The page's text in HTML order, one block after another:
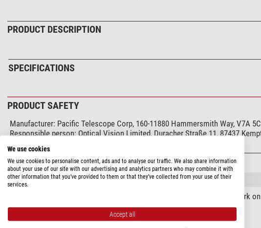
PRODUCT DESCRIPTION
SPECIFICATIONS
PRODUCT SAFETY
Manufacturer: Pacific Telescope Corp, 160-11880 Hammersmith Way, V7A
Responsible person: Optical Vision Limited, Duracher Straße 11, 87437
RECOMMENDED ACCESSORIES
Workshop service (1)
Mastro-Tec Special work
We use cookies
We use cookies to personalise content, ads and to analyse our traffic. We also share information
about your use of our site with our advertising and analytics partners who may combine it with
other information that you’ve provided to them or that they’ve collected from your use of their
services.
Accept all